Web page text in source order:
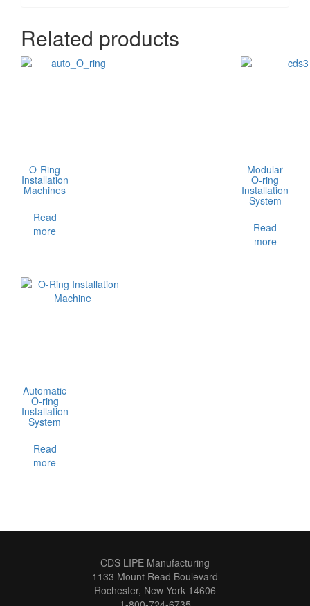
Related products
O-Ring
Installation
Machines
Read
more
Modular
O-ring
Installation
System
Read
more
Automatic
O-ring
Installation
System
Read
more
CDS LIPE Manufacturing
1133 Mount Read Boulevard
Rochester, New York 14606